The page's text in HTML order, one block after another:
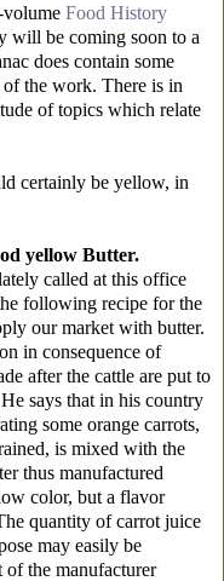
volume Food History
will be coming soon to a
does contain some
of the work. There is in
of topics which relate
certainly be yellow, in
yellow Butter.
called at this office
following recipe for the
our market with butter.
in consequence of
after the cattle are put to
says that in his country
some orange carrots,
is mixed with the
thus manufactured
color, but a flavor
quantity of carrot juice
may easily be
of the manufacturer